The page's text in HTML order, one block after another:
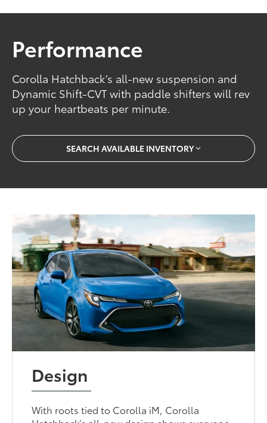
Performance
Corolla Hatchback’s all-new suspension and
Dynamic Shift-CVT with paddle shifters will rev
up your heartbeats per minute.
SEARCH AVAILABLE INVENTORY
Design
With roots tied to Corolla iM, Corolla